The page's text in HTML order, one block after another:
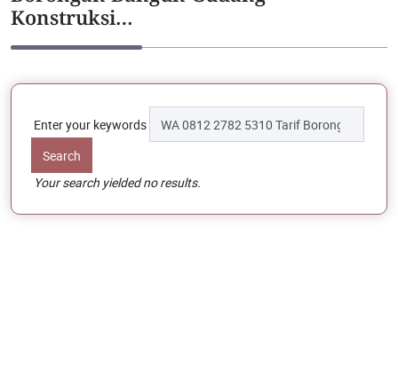
Konstruksi…
Enter your keywords
Your search yielded no results.